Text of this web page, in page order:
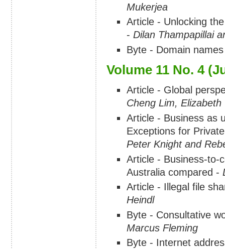
Mukerjea
Article - Unlocking
- Dilan Thampapillai
Byte - Domain
Volume 11 No. 4
Article - Global
Cheng Lim,
Article - Business as
Exceptions for
Peter Knight and
Article - Business-to-
Australia compared -
Article - Illegal file
Heindl
Byte - Consultative
Marcus Fleming
Byte - Internet